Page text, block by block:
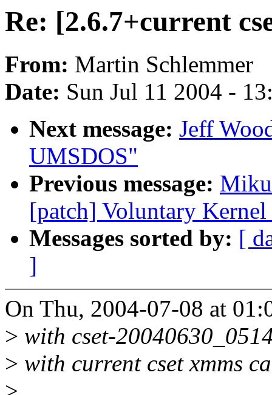
Re: [2.6.7+current
From: Martin Schlemmer
Date: Sun Jul 11 2004 -
Next message: Jeff
UMSDOS"
Previous message:
[patch] Voluntary
Messages sorted by: [
]
On Thu, 2004-07-08 at
> with cset-
> with current cset xmms